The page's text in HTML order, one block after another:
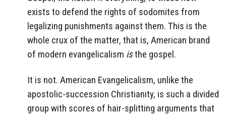
exists to defend the rights of sodomites from
legalizing punishments against them. This is the
whole crux of the matter, that is, American brand
of modern evangelicalism isthe gospel.
It is not. American Evangelicalism, unlike the
apostolic-succession Christianity, is such a divided
group with scores of hair-splitting arguments that